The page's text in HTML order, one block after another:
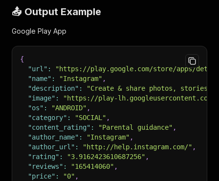
📤 Output Example
Google Play App
{
"url" :
"https://play.google.com/store/apps/
"name" : "Instagram" ,
"description" :
"Create & share photos, stories,
"image" :
"https://play-lh.googleusercontent.com/
"os" : "ANDROID" ,
"category" : "SOCIAL" ,
"content_rating" : "Parental guidance" ,
"author_name" : "Instagram" ,
"author_url" : "http://help.instagram.com/" ,
"rating" : "3.9162423610687256" ,
"reviews" : "165414060" ,
"price" : "0" ,